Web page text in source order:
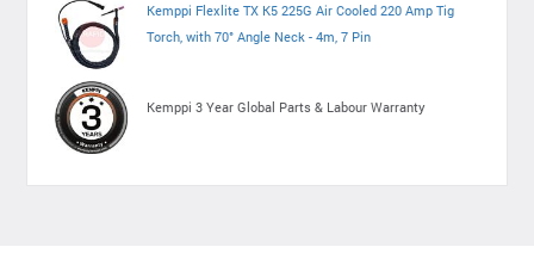
Kemppi Flexlite TX K5 225G Air Cooled 220 Amp Tig
Torch, with 70° Angle Neck - 4m, 7 Pin
Kemppi 3 Year Global Parts & Labour Warranty